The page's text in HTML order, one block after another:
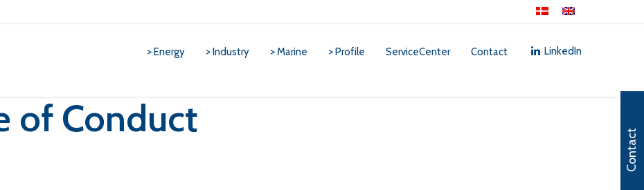
> Energy > Industry > Marine > Profile ServiceCenter Contact LinkedIn
of Conduct
Contact